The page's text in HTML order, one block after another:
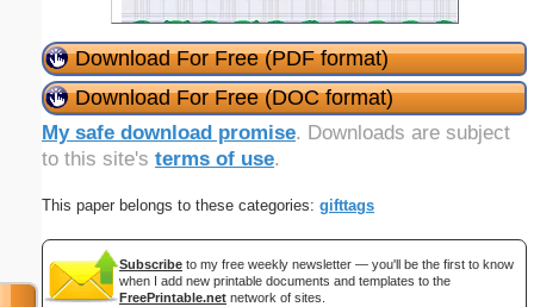
Download For Free (PDF format)
Download For Free (DOC format)
My safe download promise. Downloads are subject
to this site's terms of use.
This paper belongs to these categories: gifttags
Subscribe to my free weekly newsletter — you'll be the first to know
when I add new printable documents and templates to the
FreePrintable.net network of sites.